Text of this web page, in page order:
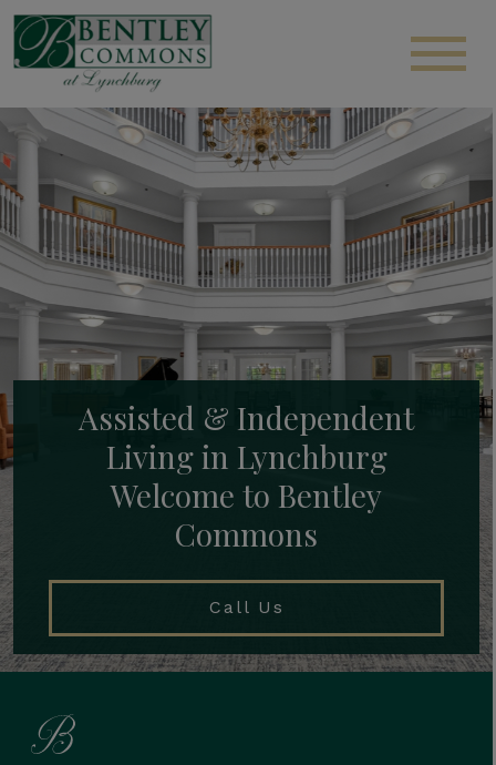
Assisted & Independent
Living in Lynchburg
Welcome to Bentley
Commons
Call Us